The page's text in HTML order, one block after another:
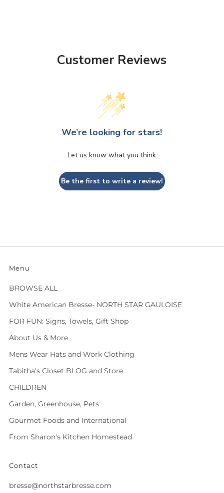
Customer Reviews
We’re looking for stars!
Let us know what you think
Be the first to write a review!
Menu
BROWSE ALL
White American Bresse- NORTH STAR GAULOISE
FOR FUN: Signs, Towels, Gift Shop
About Us & More
Mens Wear Hats and Work Clothing
Tabitha's Closet BLOG and Store
CHILDREN
Garden, Greenhouse, Pets
Gourmet Foods and International
From Sharon's Kitchen Homestead
Contact
bresse@northstarbresse.com